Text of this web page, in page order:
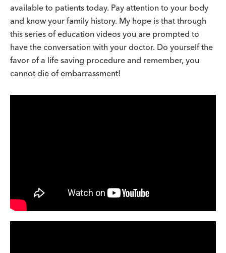
available to patients today. Pay attention to your body
and know your family history. My hope is that through
this series of education videos you are prompted to
have the conversation with your doctor. Do yourself the
favor of a life saving procedure and remember, you
cannot die of embarrassment!